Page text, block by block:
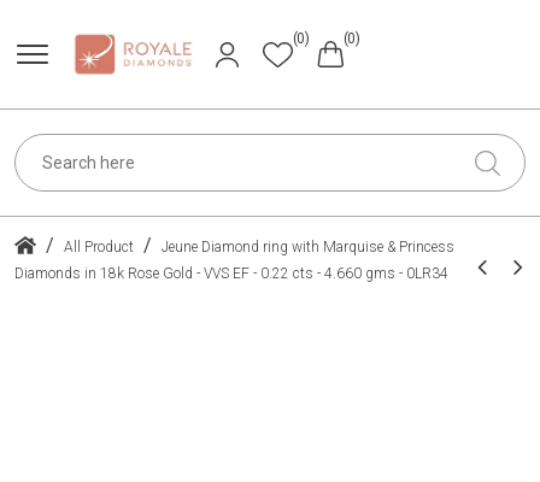
(0) (0)
/ All Product /
Jeune Diamond ring with Marquise & Princess
Diamonds in 18k Rose Gold - VVS EF - 0.22 cts - 4.660 gms - 0LR34